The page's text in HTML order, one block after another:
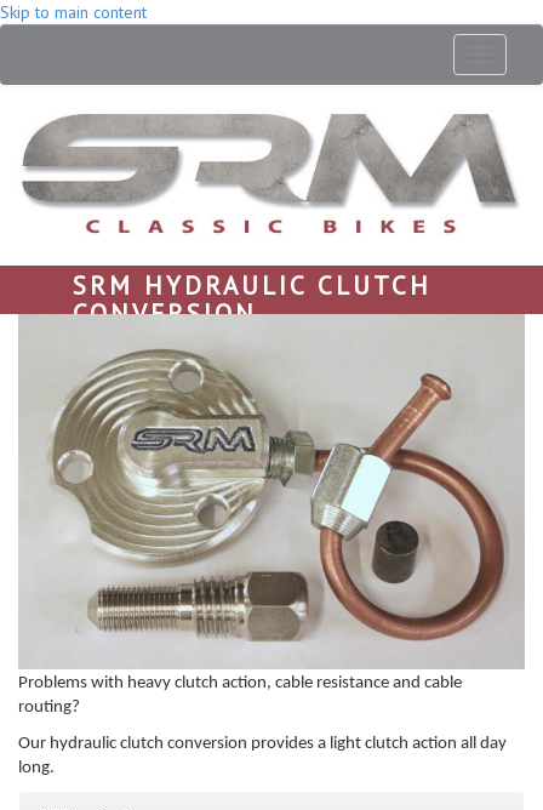
Skip to main content
SRM HYDRAULIC CLUTCH
CONVERSION
Problems with heavy clutch action, cable resistance and cable
routing?
Our hydraulic clutch conversion provides a light clutch action all day
long.